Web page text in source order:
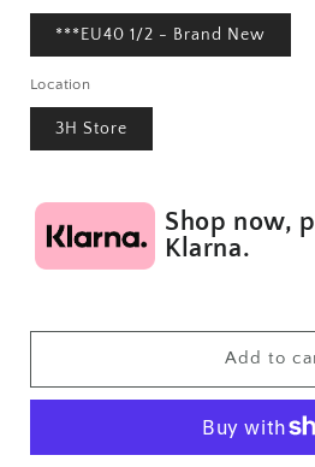
***EU40 1/2 - Brand New
Location
3H Store
Shop now,
Klarna.
Add to